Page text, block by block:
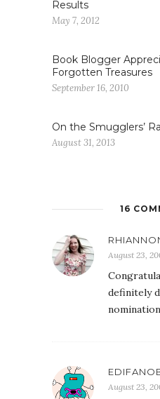
Results
May 7, 2012
Book Blogger
Forgotten Treasures
September 16, 2010
On the Smugglers’
August 31, 2013
16
August 23,
definitely
August 23,